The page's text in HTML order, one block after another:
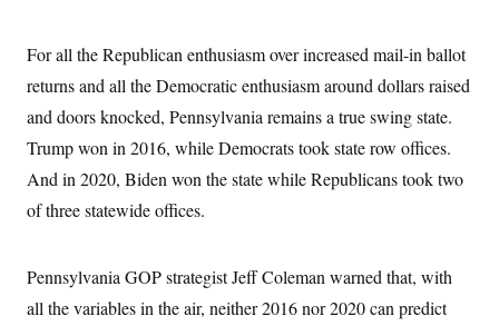
For all the Republican enthusiasm over increased mail-in ballot
returns and all the Democratic enthusiasm around dollars raised
and doors knocked, Pennsylvania remains a true swing state.
Trump won in 2016, while Democrats took state row offices.
And in 2020, Biden won the state while Republicans took two
of three statewide offices.
Pennsylvania GOP strategist Jeff Coleman warned that, with
all the variables in the air, neither 2016 nor 2020 can predict